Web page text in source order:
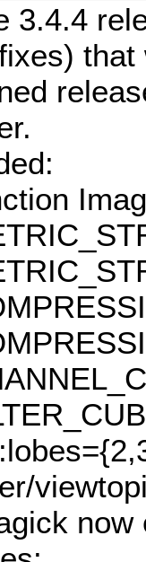
3.4.4
now